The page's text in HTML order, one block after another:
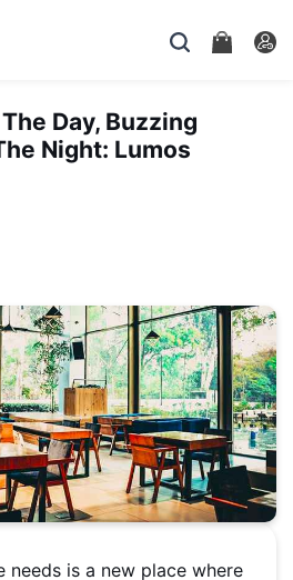
Day, Buzzing
Night: Lumos
needs is a new place where